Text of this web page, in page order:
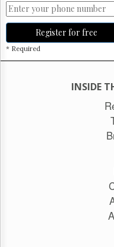
Register for free
* Required
INSIDE